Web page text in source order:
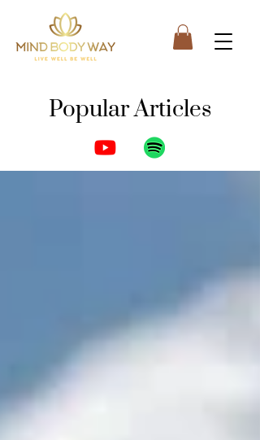
Popular Articles